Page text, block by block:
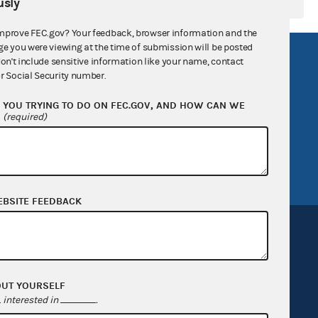
Act
General
FOIA
OpenFEC API
GitHub repository
Release notes
FEC.gov? Your feedback, browser information and the
you were viewing at the time of submission will be posted
include sensitive information like your name, contact
Social Security number.
TRYING TO DO ON FEC.GOV, AND HOW CAN WE
(required)
FEEDBACK
YOURSELF
interested in .